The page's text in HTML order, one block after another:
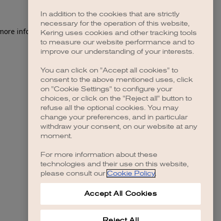
information).
In addition to the cookies that are strictly
necessary for the operation of this website,
Kering uses cookies and other tracking tools
to measure our website performance and to
improve our understanding of your interests.
You can click on "Accept all cookies" to
consent to the above mentioned uses, click
on "Cookie Settings" to configure your
choices, or click on the "Reject all" button to
refuse all the optional cookies. You may
change your preferences, and in particular
withdraw your consent, on our website at any
moment.
For more information about these
technologies and their use on this website,
please consult our Cookie Policy.
Accept All Cookies